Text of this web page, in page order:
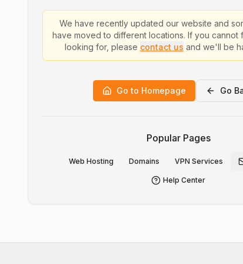
We have recently updated our website and
have moved to different locations. If you cannot
looking for, please contact us and we'll be
Go to Homepage Go
Popular Pages
Web Hosting Domains VPN Services
Help Center